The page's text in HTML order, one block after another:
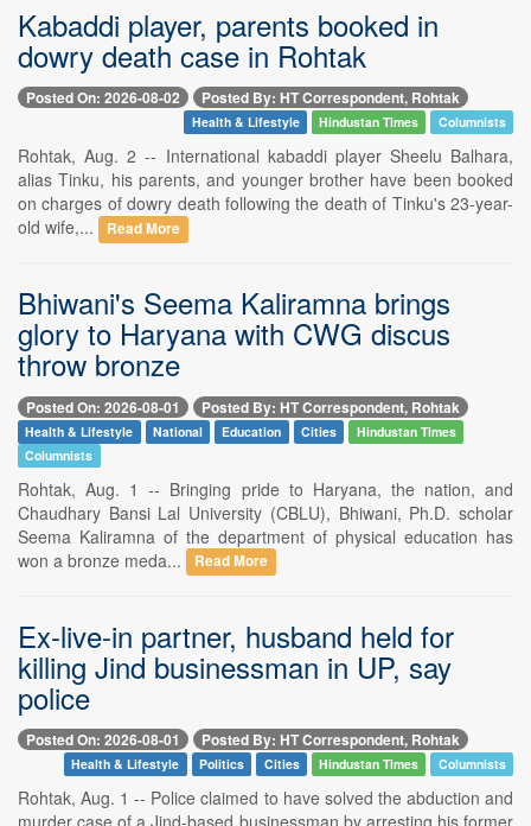
Kabaddi player, parents booked in
dowry death case in Rohtak
Posted On: 2026-08-02 Posted By: HT Correspondent, Rohtak
Health & Lifestyle Hindustan Times Columnists
Rohtak, Aug. 2 -- International kabaddi player Sheelu Balhara,
alias Tinku, his parents, and younger brother have been booked
on charges of dowry death following the death of Tinku's 23-year-
old wife,...
Read More
Bhiwani's Seema Kaliramna brings
glory to Haryana with CWG discus
throw bronze
Posted On: 2026-08-01 Posted By: HT Correspondent, Rohtak
Health & Lifestyle National Education Cities
Hindustan Times
Columnists
Rohtak, Aug. 1 -- Bringing pride to Haryana, the nation, and
Chaudhary Bansi Lal University (CBLU), Bhiwani, Ph.D. scholar
Seema Kaliramna of the department of physical education has
won a bronze meda...
Read More
Ex-live-in partner, husband held for
killing Jind businessman in UP, say
police
Posted On: 2026-08-01 Posted By: HT Correspondent, Rohtak
Health & Lifestyle Politics Cities Hindustan Times Columnists
Rohtak, Aug. 1 -- Police claimed to have solved the abduction and
murder case of a Jind-based businessman by arresting his former